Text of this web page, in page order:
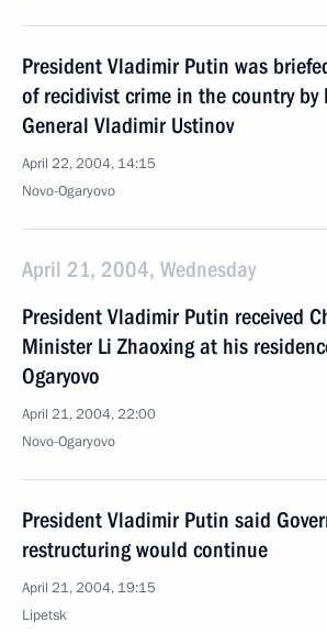
President Vladimir Putin was
of recidivist crime in the country by
General Vladimir Ustinov
April 22, 2004, 14:15
Novo-Ogaryovo
April 21, 2004, Wednesday
President Vladimir Putin received
Minister Li Zhaoxing at his
Ogaryovo
April 21, 2004, 22:00
Novo-Ogaryovo
President Vladimir Putin said
restructuring would continue
April 21, 2004, 19:15
Lipetsk